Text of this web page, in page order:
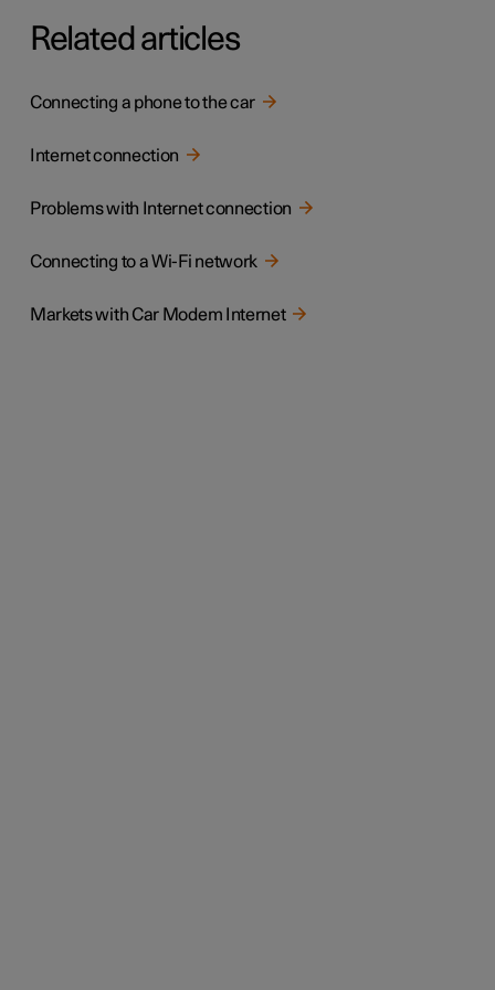
Related articles
Connecting a phone to the car
Internet connection
Problems with Internet connection
Connecting to a Wi-Fi network
Markets with Car Modem Internet